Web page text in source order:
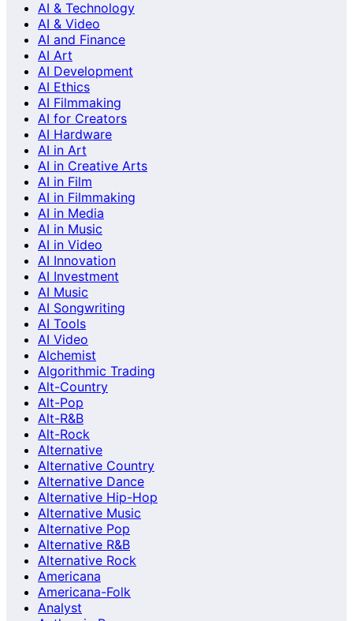
AI & Technology
AI & Video
AI and Finance
AI Art
AI Development
AI Ethics
AI Filmmaking
AI for Creators
AI Hardware
AI in Art
AI in Creative Arts
AI in Film
AI in Filmmaking
AI in Media
AI in Music
AI in Video
AI Innovation
AI Investment
AI Music
AI Songwriting
AI Tools
AI Video
Alchemist
Algorithmic Trading
Alt-Country
Alt-Pop
Alt-R&B
Alt-Rock
Alternative
Alternative Country
Alternative Dance
Alternative Hip-Hop
Alternative Music
Alternative Pop
Alternative R&B
Alternative Rock
Americana
Americana-Folk
Analyst